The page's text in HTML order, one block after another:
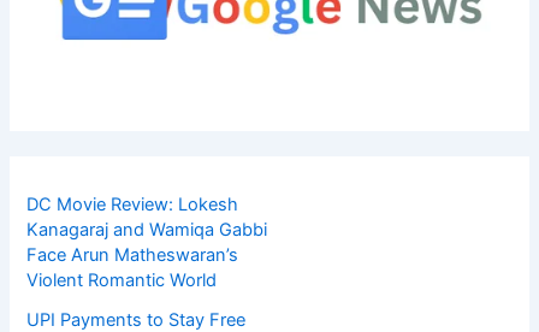
DC Movie Review: Lokesh
Kanagaraj and Wamiqa Gabbi
Face Arun Matheswaran’s
Violent Romantic World
UPI Payments to Stay Free